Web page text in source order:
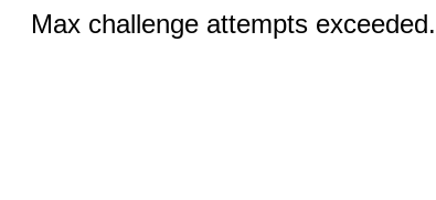
Max challenge attempts